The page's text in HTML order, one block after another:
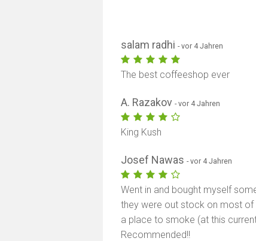
salam radhi- vor 4 Jahren
The best coffeeshop ever
A. Razakov- vor 4 Jahren
King Kush
Josef Nawas- vor 4 Jahren
Went in and bought myself
they were out stock on most of
a place to smoke (at this
Recommended!!